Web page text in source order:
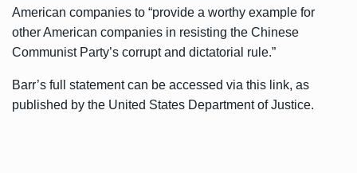
American companies to “provide a worthy example for
other American companies in resisting the Chinese
Communist Party’s corrupt and dictatorial rule.”
Barr’s full statement can be accessed via this link, as
published by the United States Department of Justice.